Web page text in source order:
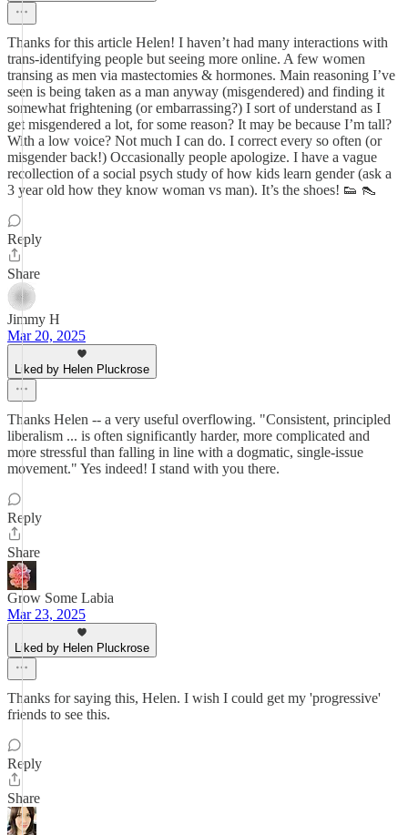
Thanks for this article Helen! I haven’t had many interactions with
trans-identifying people but seeing more online. A few women
transing as men via mastectomies & hormones. Main reasoning I’ve
seen is being taken as a man anyway (misgendered) and finding it
somewhat frightening (or embarrassing?) I sort of understand as I
get misgendered a lot, for some reason? It may be because I’m tall?
With a low voice? Not much I can do. I correct every so often (or
misgender back!) Occasionally people apologize. I have a vague
recollection of a social psych study of how kids learn gender (ask a
3 year old how they know woman vs man). It’s the shoes! 👟 👠
Reply
Share
Jimmy H
Mar 20, 2025
Liked by Helen Pluckrose
Thanks Helen -- a very useful overflowing. "Consistent, principled
liberalism ... is often significantly harder, more complicated and
more stressful than falling in line with a dogmatic, single-issue
movement." Yes indeed! I stand with you there.
Reply
Share
Grow Some Labia
Mar 23, 2025
Liked by Helen Pluckrose
Thanks for saying this, Helen. I wish I could get my 'progressive'
friends to see this.
Reply
Share